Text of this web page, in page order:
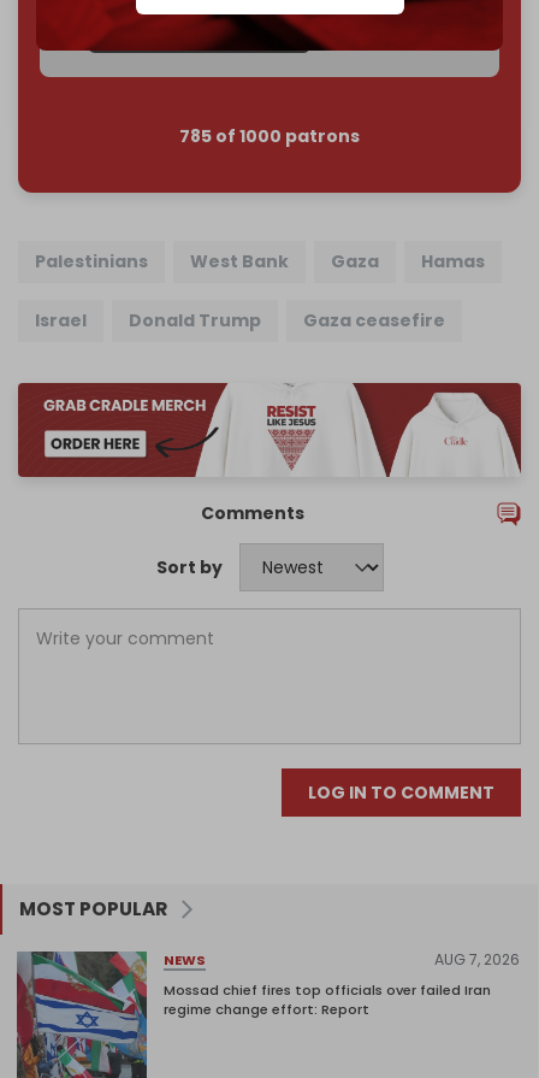
Join us on Patreon
785 of 1000 patrons
Palestinians West Bank Gaza Hamas
Israel Donald Trump Gaza ceasefire
Comments
Sort by
LOG IN TO COMMENT
MOST POPULAR
NEWS AUG 7, 2026
Mossad chief fires top officials over failed Iran
regime change effort: Report